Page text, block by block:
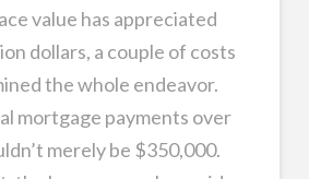
value has appreciated
dollars, a couple of costs
the whole endeavor.
mortgage payments over
merely be $350,000.